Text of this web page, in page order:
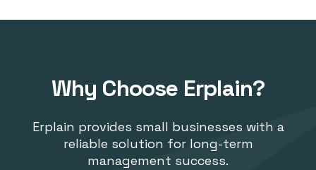
Why Choose Erplain?
Erplain provides small businesses with a
reliable solution for long-term
management success.